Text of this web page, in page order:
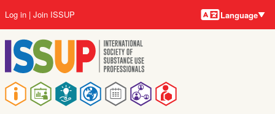
to
main
content
Main
navigation
User
account
menu
Log in Join ISSUP Language